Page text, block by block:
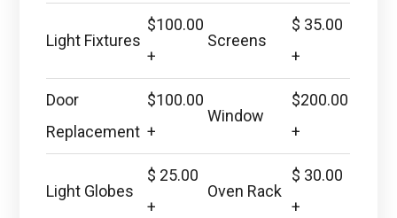
Light Fixtures
$100.00
+
Screens
$ 35.00
+
Door
Replacement
$100.00
+
Window
$200.00
+
Light Globes
$ 25.00
+
Oven Rack
$ 30.00
+